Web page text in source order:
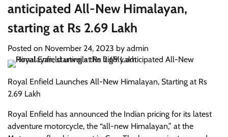
anticipated All-New Himalayan,
starting at Rs 2.69 Lakh
Posted on November 24, 2023 by admin
Royal Enfield Launches All-New Himalayan, Starting at Rs
2.69 Lakh
Royal Enfield has announced the Indian pricing for its latest
adventure motorcycle, the “all-new Himalayan,” at the